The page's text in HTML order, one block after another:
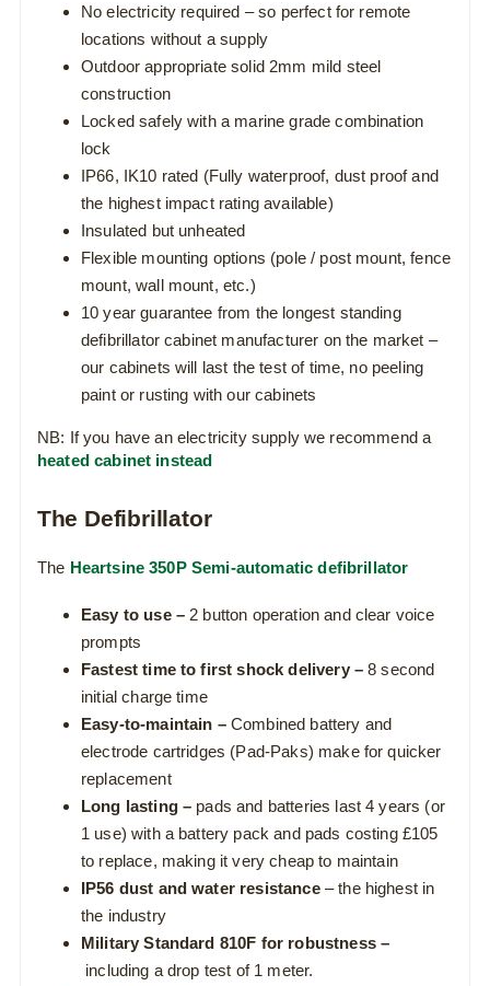
No electricity required – so perfect for remote
locations without a supply
Outdoor appropriate solid 2mm mild steel
construction
Locked safely with a marine grade combination
lock
IP66, IK10 rated (Fully waterproof, dust proof and
the highest impact rating available)
Insulated but unheated
Flexible mounting options (pole / post mount, fence
mount, wall mount, etc.)
10 year guarantee from the longest standing
defibrillator cabinet manufacturer on the market –
our cabinets will last the test of time, no peeling
paint or rusting with our cabinets
NB: If you have an electricity supply we recommend a
heated cabinet instead
The Defibrillator
The Heartsine 350P Semi-automatic defibrillator
Easy to use – 2 button operation and clear voice
prompts
Fastest time to first shock delivery –8 second
initial charge time
Easy-to-maintain – Combined battery and
electrode cartridges (Pad-Paks) make for quicker
replacement
Long lasting – pads and batteries last 4 years (or
1 use) with a battery pack and pads costing £105
to replace, making it very cheap to maintain
IP56 dust and water resistance – the highest in
the industry
Military Standard 810F for robustness –
including a drop test of 1 meter.